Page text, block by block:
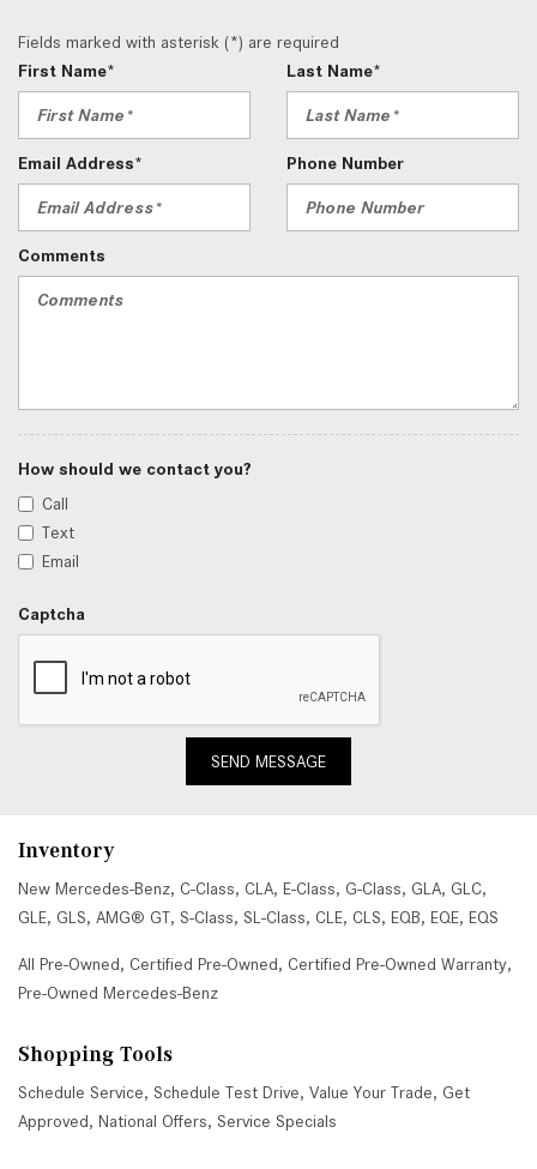
Fields marked with asterisk (*) are required
First Name*
Last Name*
Email Address* Phone Number
Comments
How should we contact you?
Call
Text
Email
Captcha
SEND MESSAGE
Inventory
New Mercedes-Benz, C-Class, CLA, E-Class, G-Class, GLA, GLC,
GLE, GLS, AMG® GT, S-Class, SL-Class, CLE, CLS, EQB, EQE, EQS
All Pre-Owned, Certified Pre-Owned, Certified Pre-Owned Warranty,
Pre-Owned Mercedes-Benz
Shopping Tools
Schedule Service, Schedule Test Drive, Value Your Trade, Get
Approved, National Offers, Service Specials